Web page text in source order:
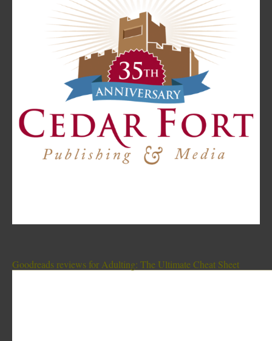
Goodreads reviews for Adulting: The Ultimate Cheat Sheet